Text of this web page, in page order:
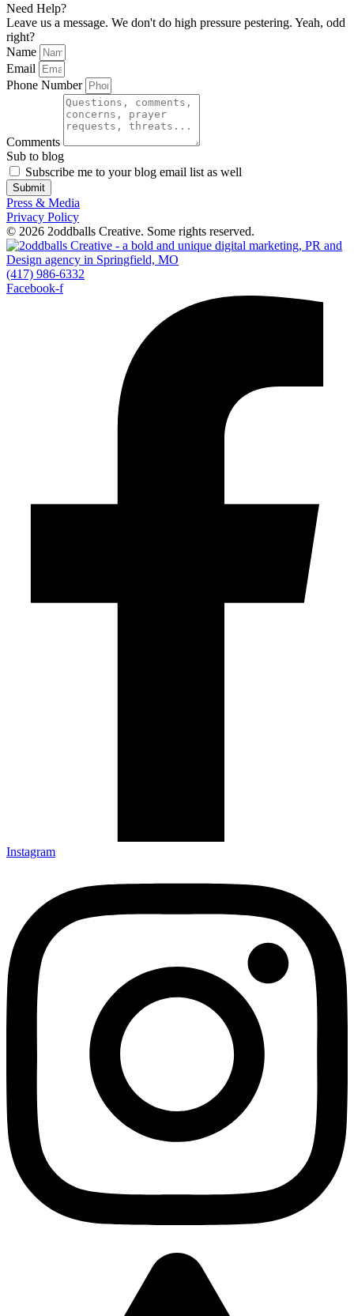
Need Help?
Leave us a message. We don't do high pressure pestering. Yeah, odd
right?
Name
Email
Phone Number
Comments
Sub to blog
Subscribe me to your blog email list as well
Submit
Press & Media
Privacy Policy
© 2026 2oddballs Creative. Some rights reserved.
(417) 986-6332
Facebook-f
Instagram